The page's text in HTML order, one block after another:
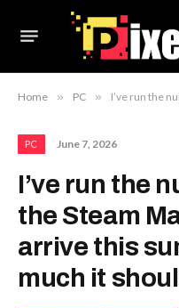
Home » PC » I’ve run the numbers,
PC June 7, 2026
I’ve run the
the Steam
arrive this
much it